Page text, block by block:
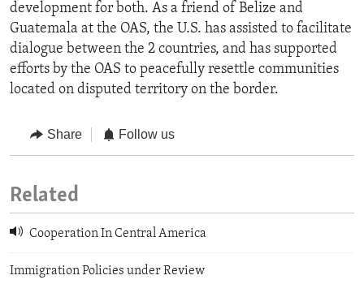
development for both. As a friend of Belize and
Guatemala at the OAS, the U.S. has assisted to facilitate
dialogue between the 2 countries, and has supported
efforts by the OAS to peacefully resettle communities
located on disputed territory on the border.
Share Follow us
Related
Cooperation In Central America
Immigration Policies under Review